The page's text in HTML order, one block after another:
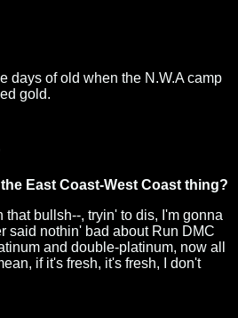
days of old when the N.W.A camp
gold.
East Coast-West Coast thing?
bullsh--, tryin' to dis, I'm gonna
said nothin' bad about Run DMC
and double-platinum, now all
if it's fresh, it's fresh, I don't